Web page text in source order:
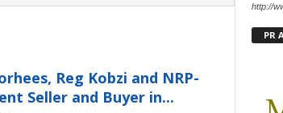
Reg Kobzi and NRP-
Seller and Buyer in...
http://
PR